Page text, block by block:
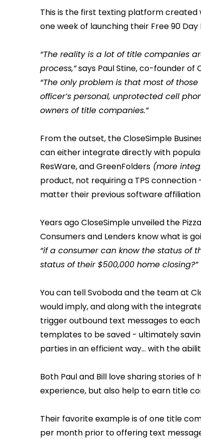
This is the first texting platform created
one week of launching their Free 90
“The reality is a lot of title companies
process,”says Paul Stine, co-founder
“The only problem is that most of
officer’s personal, unprotected cell
owners of title companies.”
From the outset, the CloseSimple
can either integrate directly with
ResWare, and GreenFolders (more
product, not requiring a TPS
matter their previous software affiliation.
Years ago CloseSimple unveiled the
Consumers and Lenders know what is
“if a consumer can know the status of
status of their $500,000 home closing?”
You can tell Svoboda and the team at
would imply, and along with the
trigger outbound text messages to
templates to be saved - ultimately
parties in an efficient way… with the
Both Paul and Bill love sharing stories
experience, but also help to earn title
Their favorite example is of one title
per month prior to offering text